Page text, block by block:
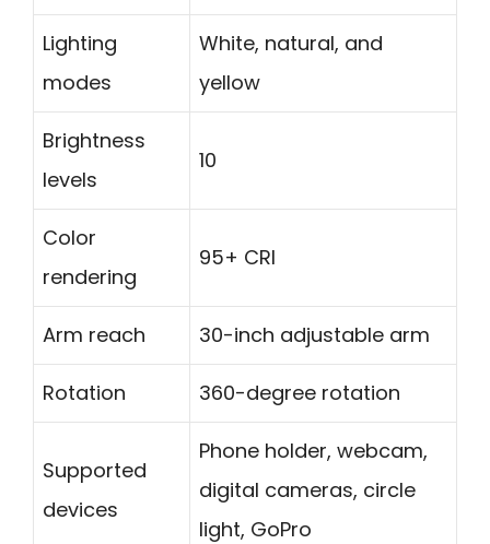
Lighting
modes
White, natural, and
yellow
Brightness
levels
10
Color
rendering
95+ CRI
Arm reach 30-inch adjustable arm
Rotation 360-degree rotation
Supported
devices
Phone holder, webcam,
digital cameras, circle
light, GoPro